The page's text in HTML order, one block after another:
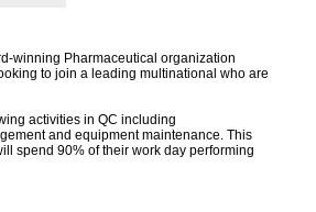
winning Pharmaceutical organization
to join a leading multinational who are
activities in QC including
and equipment maintenance. This
spend 90% of their work day performing